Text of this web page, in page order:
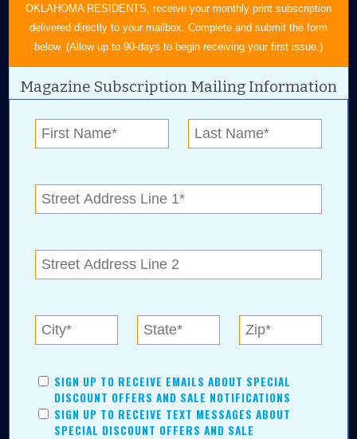
OKLAHOMA RESIDENTS, receive your monthly print subscription
delivered directly to your mailbox. Complete and submit the form
below. (Allow up to 90-days to begin receiving your first issue.)
Magazine Subscription Mailing Information
SIGN UP TO RECEIVE EMAILS ABOUT SPECIAL
DISCOUNT OFFERS AND SALE NOTIFICATIONS
SIGN UP TO RECEIVE TEXT MESSAGES ABOUT
SPECIAL DISCOUNT OFFERS AND SALE
918-828-9600
P.O. Box 35525
Tulsa, OK 74153
Digital Advertising and news for the best deals
Collinsville, Bixby, Claremore, Catoosa, Jenks,
Chelsea.
Tulsa Metro Residents
be better?! No matter which Tulsa Metro community you
live in, shopping, saving, and being involved has never
been easier.